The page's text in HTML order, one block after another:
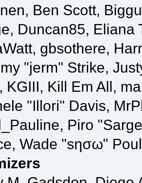
Ben Scott,
Duncan85, Eliana
gbsothere,
"jerm" Strike,
KGIII, Kill Em All,
"Illori" Davis,
Piro
Wade "sησω"